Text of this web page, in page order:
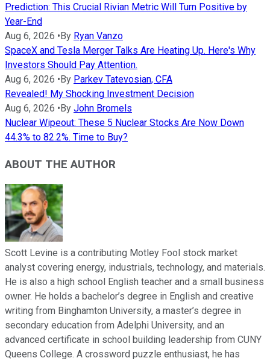
Prediction: This Crucial Rivian Metric Will Turn Positive by
Year-End
Aug 6, 2026 •By Ryan Vanzo
SpaceX and Tesla Merger Talks Are Heating Up. Here's Why
Investors Should Pay Attention.
Aug 6, 2026 •By Parkev Tatevosian, CFA
Revealed! My Shocking Investment Decision
Aug 6, 2026 •By John Bromels
Nuclear Wipeout: These 5 Nuclear Stocks Are Now Down
44.3% to 82.2%. Time to Buy?
ABOUT THE AUTHOR
Scott Levine is a contributing Motley Fool stock market
analyst covering energy, industrials, technology, and materials.
He is also a high school English teacher and a small business
owner. He holds a bachelor’s degree in English and creative
writing from Binghamton University, a master’s degree in
secondary education from Adelphi University, and an
advanced certificate in school building leadership from CUNY
Queens College. A crossword puzzle enthusiast, he has